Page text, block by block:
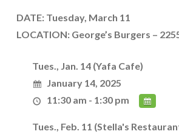
DATE: Tuesday, March 11
LOCATION: George’s Burgers –
Tues., Jan. 14 (Yafa Cafe)
January 14, 2025
11:30 am - 1:30 pm
Tues., Feb. 11 (Stella's